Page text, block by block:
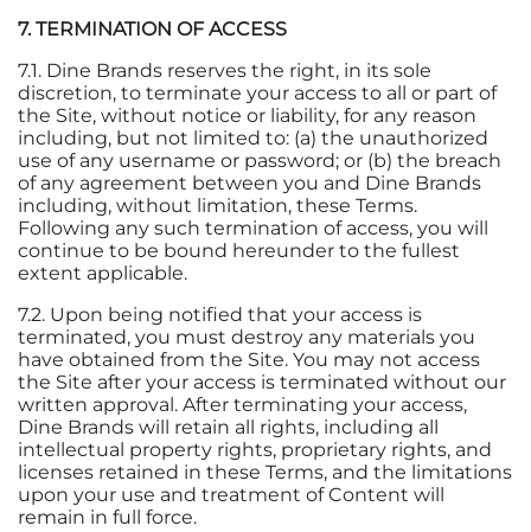
7. TERMINATION OF ACCESS
7.1. Dine Brands reserves the right, in its sole
discretion, to terminate your access to all or part of
the Site, without notice or liability, for any reason
including, but not limited to: (a) the unauthorized
use of any username or password; or (b) the breach
of any agreement between you and Dine Brands
including, without limitation, these Terms.
Following any such termination of access, you will
continue to be bound hereunder to the fullest
extent applicable.
7.2. Upon being notified that your access is
terminated, you must destroy any materials you
have obtained from the Site. You may not access
the Site after your access is terminated without our
written approval. After terminating your access,
Dine Brands will retain all rights, including all
intellectual property rights, proprietary rights, and
licenses retained in these Terms, and the limitations
upon your use and treatment of Content will
remain in full force.